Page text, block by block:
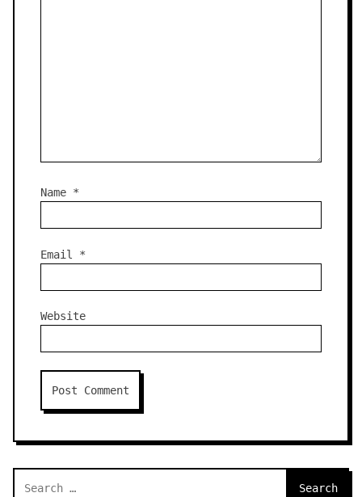
Name *
Email *
Website
for: